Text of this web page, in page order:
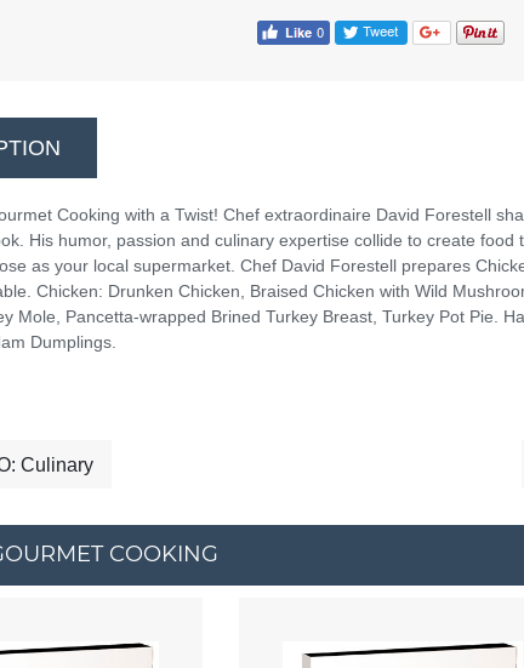
Cooking with a Twist! Chef extraordinaire David Forestell
His humor, passion and culinary expertise collide to create
as your local supermarket. Chef David Forestell prepares
Chicken: Drunken Chicken, Braised Chicken with Wild
Mole, Pancetta-wrapped Brined Turkey Breast, Turkey Pot Pie.
Dumplings.
Culinary
COOKING